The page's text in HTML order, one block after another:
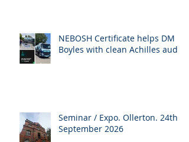
NEBOSH Certificate helps DM
Boyles with clean Achilles audit
Seminar / Expo. Ollerton. 24th
September 2026